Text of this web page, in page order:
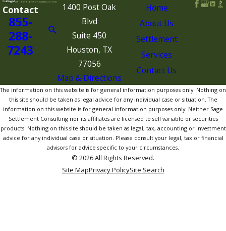
Contact
855-
288-
7243
1400 Post Oak
Blvd
Suite 450
Houston, TX
77056
Map & Directions
Home
About Us
Settlement
Services
Contact Us
The information on this website is for general information purposes only. Nothing on
this site should be taken as legal advice for any individual case or situation. The
information on this website is for general information purposes only. Neither Sage
Settlement Consulting nor its affiliates are licensed to sell variable or securities
products. Nothing on this site should be taken as legal, tax, accounting or investment
advice for any individual case or situation. Please consult your legal, tax or financial
advisors for advice specific to your circumstances.
© 2026 All Rights Reserved.
Site MapPrivacy PolicySite Search